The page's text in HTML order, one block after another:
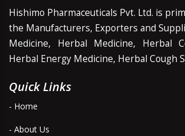
Hishimo Pharmaceuticals Pvt. Ltd. is
the Manufacturers, Exporters and
Medicine, Herbal Medicine, Herbal
Herbal Energy Medicine, Herbal Cough
Quick Links
- Home
- About Us